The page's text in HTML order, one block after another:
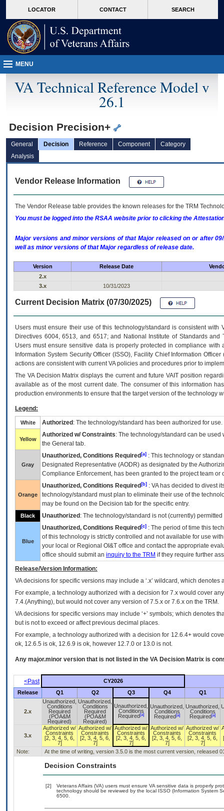
VA
page
content
LOCATOR CONTACT SEARCH
MENU
VA Technical Reference Model v
26.1
Decision Precision+
General Decision Reference Component
Category
Analysis
Vendor Release Information
The Vendor Release table provides the known releases for the TRM
You must be logged into the RSAA website prior to clicking the
Major versions and minor versions of that Major released on or after
well as minor versions of that Major regardless of release date.
Version Release Date
2.x
3.x
10/31/2023
Current Decision Matrix (07/30/2025)
Users must ensure their use of this technology/standard is consistent
Directives 6004, 6513, and 6517; and National Institute of Standards
Users must ensure sensitive data is properly protected in compliance
Information System Security Officer (ISSO), Facility Chief Information
actions are consistent with current VA policies and procedures prior to
The VADecision Matrix displays the current and futureVA IT position
available as of the most current date. The consumer of this information
production environments to ensure that the target version of the technology
Legend:
White Authorized : The technology/standard has been authorized for use.
Yellow
Authorized w/ Constraints: The technology/standard can be
the General tab.
Gray
Unauthorized, Conditions Required [a] : This technology or
Designated Representative (AODR) as designated by the
Compliance Enforcement, has been granted to the project team
Orange
Unauthorized, Conditions Required [b] : VAhas decided to divest
technology/standard must plan to eliminate their use of the
may be found on the Decision tab for the specific entry.
Black Unauthorized : The technology/standard is not (currently)
Blue
Unauthorized, Conditions Required [c] : The period of time this
of this technology is strictly controlled and not available for use
your local or Regional OI&T office and contact the appropriate
office should submit an inquiry to the TRM if they require further
Release/Version Information:
VAdecisions for specific versions may include a ‘.x’ wildcard, which
For example, a technology authorized with a decision for 7.x would cover
7.4.(Anything), but would not cover any version of 7.5.x or 7.6.x on the TRM.
VA decisions for specific versions may include ‘+’ symbols; which denotes
but is not to exceed or affect previous decimal places.
For example, a technology authorized with a decision for 12.6.4+ would
ok, 12.6.5 is ok, 12.6.9 is ok, however 12.7.0 or 13.0 is not.
Any major.minor version that is not listed in the VA Decision Matrix is
<Past
CY2026
Release
Q1 Q2 Q3 Q4 Q1
2.x
Unauthorized,
Conditions
Required
(POA&M
Required)
Unauthorized,
Conditions
Required
(POA&M
Required)
Unauthorized,
Conditions
Required [a]
Unauthorized,
Conditions
Required [a]
Unauthorized,
Conditions
Required [a]
3.x
Authorized w/
Constraints
[2, 3, 4, 5, 6,
7]
Authorized w/
Constraints
[2, 3, 4, 5, 6,
7]
Authorized w/
Constraints
[2, 3, 4, 5, 6,
7]
Authorized w/
Constraints
[2, 3, 4, 5, 6,
7]
Authorized w/
Constraints
[2, 3, 4, 5, 6,
7]
Note: At the time of writing, version 3.5.0 is the most current version, released
Decision Constraints
[2]
Veterans Affairs (VA) users must ensure VA sensitive data is properly
technology should be reviewed by the local ISSO (Information System
6500.